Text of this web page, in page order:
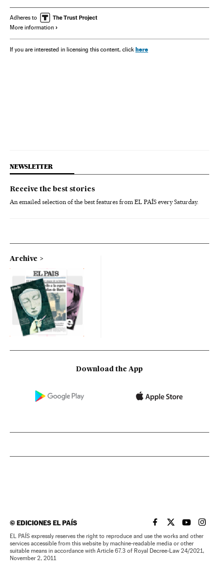
Adheres to
More information
If you are interested in licensing this content, click here
NEWSLETTER
Receive the best stories
An emailed selection of the best features from EL PAÍS every Saturday.
Archive
Download the App
©EDICIONES EL PAÍS EL PAÍS IN ENGLISH
EL PAÍS INEL PAÍS IN
EL
EL PAÍS expressly reserves the right to reproduce and use the works and other
services accessible from this website by machine-readable media or other
suitable means in accordance with Article 67.3 of Royal Decree-Law 24/2021,
November 2, 2011